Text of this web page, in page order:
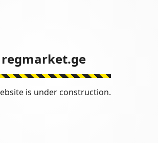
regmarket.ge
is under construction.